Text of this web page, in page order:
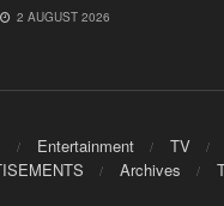
2 AUGUST 2026
Entertainment TV
Archives